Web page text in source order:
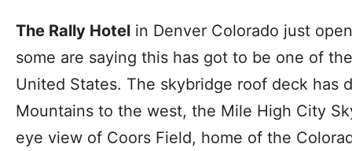
The Rally Hotel in Denver Colorado just
some are saying this has got to be one of
United States. The skybridge roof deck has
Mountains to the west, the Mile High City
eye view of Coors Field, home of the